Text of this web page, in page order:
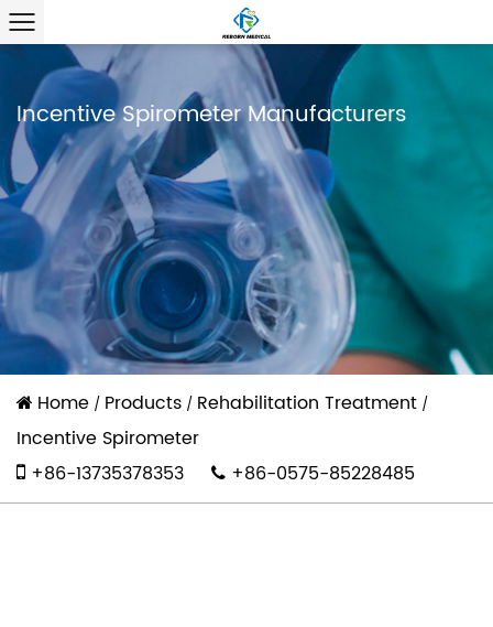
Incentive Spirometer Manufacturers
Home / Products / Rehabilitation Treatment /
Incentive Spirometer
+86-13735378353
+86-0575-85228485